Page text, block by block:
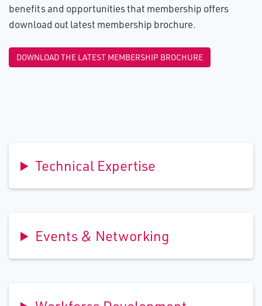
benefits and opportunities that membership offers
download out latest membership brochure.
DOWNLOAD THE LATEST MEMBERSHIP BROCHURE
Technical Expertise
Events & Networking